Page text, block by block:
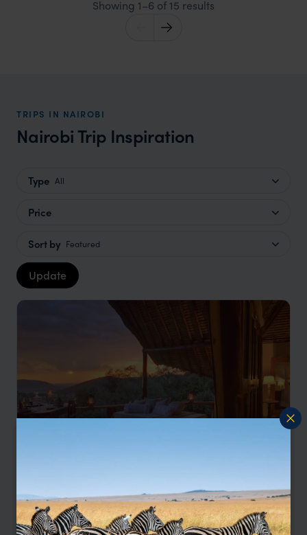
Showing 1–6 of 15 results
TRIPS IN NAIROBI
Nairobi Trip Inspiration
Type All
Price
Sort by Featured
Update
Masai Mara Safari and Diani Beach Escape